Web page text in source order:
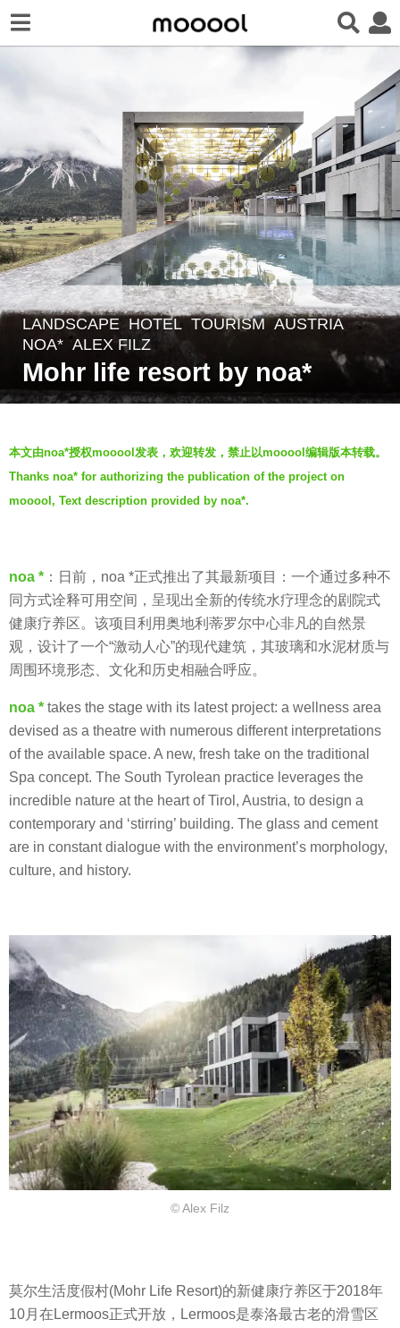
7
y
e
a
s
e
a
r
s
a
LANDSCAPE HOTEL ,TOURISM AUSTRIA
NOA* ALEX FILZ
Mohr life resort by noa*
y
V
i
本文由noa*授权mooool发表，欢迎转发，禁止以mooool编辑版本转载。
Thanks noa* for authorizing the publication of the project on
mooool, Text description provided by noa*.
noa * ：日前，noa *正式推出了其最新项目：一个通过多种不
同方式诠释可用空间，呈现出全新的传统水疗理念的剧院式
健康疗养区。该项目利用奥地利蒂罗尔中心非凡的自然景
观，设计了一个“激动人心”的现代建筑，其玻璃和水泥材质与
周围环境形态、文化和历史相融合呼应。
noa * takes the stage with its latest project: a wellness area
devised as a theatre with numerous different interpretations
of the available space. A new, fresh take on the traditional
Spa concept. The South Tyrolean practice leverages the
incredible nature at the heart of Tirol, Austria, to design a
contemporary and ‘stirring’ building. The glass and cement
are in constant dialogue with the environment’s morphology,
culture, and history.
© Alex Filz
莫尔生活度假村(Mohr Life Resort)的新健康疗养区于2018年
10月在Lermoos正式开放，Lermoos是泰洛最古老的滑雪区